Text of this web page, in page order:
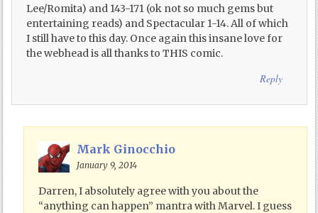
Lee/Romita) and 143-171 (ok not so much gems but
entertaining reads) and Spectacular 1-14. All of which
I still have to this day. Once again this insane love for
the webhead is all thanks to THIS comic.
Reply
Mark Ginocchio
January 9, 2014
Darren, I absolutely agree with you about the
“anything can happen” mantra with Marvel. I guess